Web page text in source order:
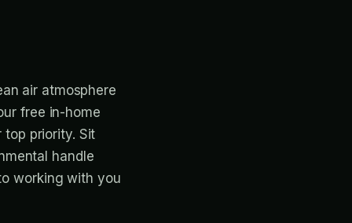
air atmosphere
free in-home
priority. Sit
handle
working with you